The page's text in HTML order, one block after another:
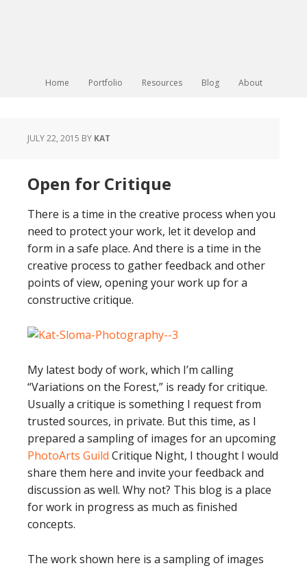
Home Portfolio Resources Blog About
JULY 22, 2015 BY KAT
Open for Critique
There is a time in the creative process when you
need to protect your work, let it develop and
form in a safe place. And there is a time in the
creative process to gather feedback and other
points of view, opening your work up for a
constructive critique.
My latest body of work, which I’m calling
“Variations on the Forest,” is ready for critique.
Usually a critique is something I request from
trusted sources, in private. But this time, as I
prepared a sampling of images for an upcoming
PhotoArts Guild Critique Night, I thought I would
share them here and invite your feedback and
discussion as well. Why not? This blog is a place
for work in progress as much as finished
concepts.
The work shown here is a sampling of images